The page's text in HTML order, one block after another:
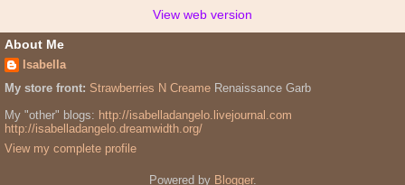
View web version
About Me
Isabella
My store front: Strawberries N Creame Renaissance Garb
My "other" blogs: http://isabelladangelo.livejournal.com
http://isabelladangelo.dreamwidth.org/
View my complete profile
Powered by Blogger.